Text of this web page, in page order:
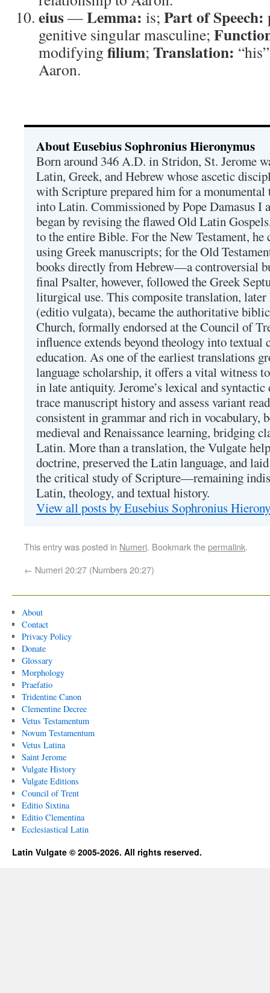
eius—Lemma: is; Part of Speech:
genitive singular masculine;
modifying filium; Translation:
Aaron.
About Eusebius Sophronius Hieronymus
Born around 346 A.D. in Stridon, St. Jerome
Latin, Greek, and Hebrew whose ascetic
with Scripture prepared him for a
into Latin. Commissioned by Pope Damasus I
began by revising the flawed Old Latin
to the entire Bible. For the New Testament,
using Greek manuscripts; for the Old
books directly from Hebrew—a controversial
final Psalter, however, followed the Greek
liturgical use. This composite translation, later
(editio vulgata), became the authoritative
Church, formally endorsed at the Council of
influence extends beyond theology into
education. As one of the earliest translations
language scholarship, it offers a vital witness
in late antiquity. Jerome’s lexical and
trace manuscript history and assess variant
consistent in grammar and rich in vocabulary,
medieval and Renaissance learning, bridging
Latin. More than a translation, the Vulgate
doctrine, preserved the Latin language, and
the critical study of Scripture—remaining
Latin, theology, and textual history.
View all posts by Eusebius Sophronius
This entry was posted in Numeri. Bookmark thepermalink.
← Numeri 20:27 (Numbers 20:27)
About
Contact
Privacy Policy
Donate
Glossary
Morphology
Praefatio
Tridentine Canon
Clementine Decree
Vetus Testamentum
Novum Testamentum
Vetus Latina
Saint Jerome
Vulgate History
Vulgate Editions
Council of Trent
Editio Sixtina
Editio Clementina
Ecclesiastical Latin
Latin Vulgate © 2005-2026. All rights reserved.